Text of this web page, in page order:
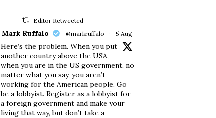
Editor Retweeted
Mark Ruffalo @markruffalo · 5 Aug
Here’s the problem. When you put
another country above the USA,
when you are in the US government, no
matter what you say, you aren’t
working for the American people. Go
be a lobbyist. Register as a lobbyist for
a foreign government and make your
living that way, but don’t take a